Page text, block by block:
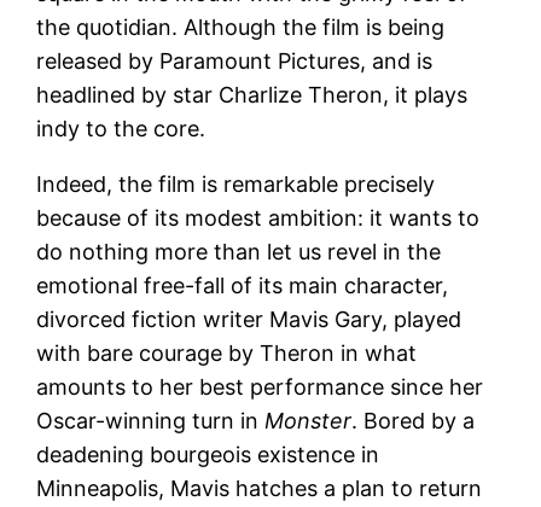
the quotidian. Although the film is being
released by Paramount Pictures, and is
headlined by star Charlize Theron, it plays
indy to the core.
Indeed, the film is remarkable precisely
because of its modest ambition: it wants to
do nothing more than let us revel in the
emotional free-fall of its main character,
divorced fiction writer Mavis Gary, played
with bare courage by Theron in what
amounts to her best performance since her
Oscar-winning turn in Monster. Bored by a
deadening bourgeois existence in
Minneapolis, Mavis hatches a plan to return